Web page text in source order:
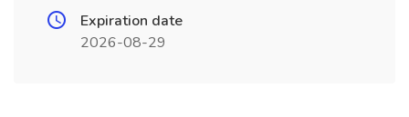
Expiration date
2026-08-29